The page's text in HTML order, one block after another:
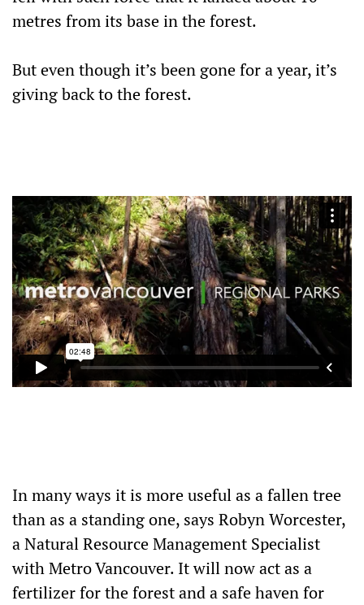
metres from its base in the forest.
But even though it’s been gone for a year, it’s
giving back to the forest.
In many ways it is more useful as a fallen tree
than as a standing one, says Robyn Worcester,
a Natural Resource Management Specialist
with Metro Vancouver. It will now act as a
fertilizer for the forest and a safe haven for